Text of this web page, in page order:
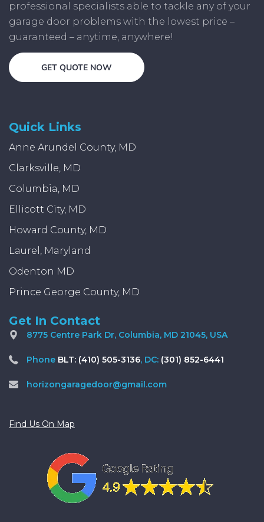
professional specialists able to tackle any of your
garage door problems with the lowest price –
guaranteed – anytime, anywhere!
GET QUOTE NOW
Quick Links
Anne Arundel County, MD
Clarksville, MD
Columbia, MD
Ellicott City, MD
Howard County, MD
Laurel, Maryland
Odenton MD
Prince George County, MD
Get In Contact
8775 Centre Park Dr, Columbia, MD 21045, USA
Phone BLT: (410) 505-3136, DC: (301) 852-6441
horizongaragedoor@gmail.com
Find Us On Map